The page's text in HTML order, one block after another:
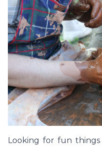
Looking for fun